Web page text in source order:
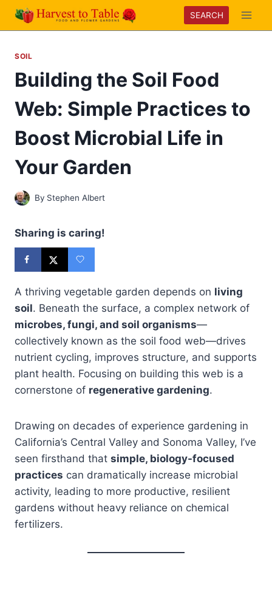
Skip
SEARCH
SOIL
Building the Soil Food
Web: Simple Practices to
Boost Microbial Life in
Your Garden
By Stephen Albert
Sharing is caring!
A thriving vegetable garden depends on living
soil. Beneath the surface, a complex network of
microbes, fungi, and soil organisms—
collectively known as the soil food web—drives
nutrient cycling, improves structure, and supports
plant health. Focusing on building this web is a
cornerstone of regenerative gardening.
Drawing on decades of experience gardening in
California’s Central Valley and Sonoma Valley, I’ve
seen firsthand that simple, biology-focused
practices can dramatically increase microbial
activity, leading to more productive, resilient
gardens without heavy reliance on chemical
fertilizers.